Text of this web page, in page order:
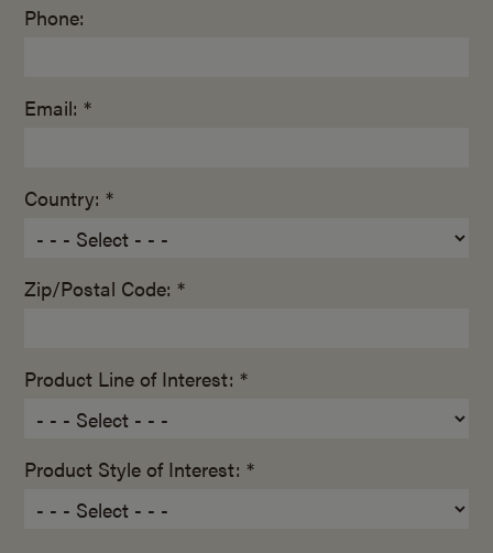
Phone:
Email: *
Country: *
Zip/Postal Code: *
Product Line of Interest: *
Product Style of Interest: *